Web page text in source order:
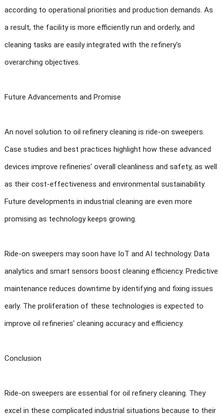
according to operational priorities and production demands. As
a result, the facility is more efficiently run and orderly, and
cleaning tasks are easily integrated with the refinery's
overarching objectives.
Future Advancements and Promise
An novel solution to oil refinery cleaning is ride-on sweepers.
Case studies and best practices highlight how these advanced
devices improve refineries' overall cleanliness and safety, as well
as their cost-effectiveness and environmental sustainability.
Future developments in industrial cleaning are even more
promising as technology keeps growing.
Ride-on sweepers may soon have IoT and AI technology. Data
analytics and smart sensors boost cleaning efficiency. Predictive
maintenance reduces downtime by identifying and fixing issues
early. The proliferation of these technologies is expected to
improve oil refineries' cleaning accuracy and efficiency.
Conclusion
Ride-on sweepers are essential for oil refinery cleaning. They
excel in these complicated industrial situations because to their